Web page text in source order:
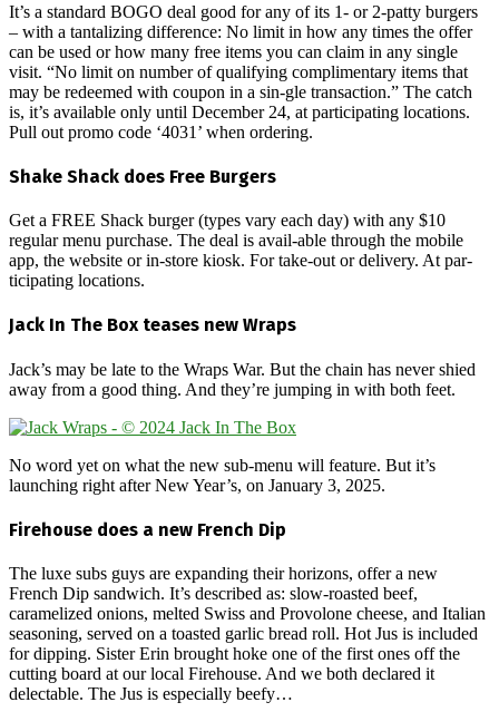
It’s a standard BOGO deal good for any of its 1- or 2-patty burgers
– with a tantalizing difference: No limit in how any times the offer
can be used or how many free items you can claim in any single
visit. “No limit on number of qualifying complimentary items that
may be redeemed with coupon in a sin-gle transaction.” The catch
is, it’s available only until December 24, at participating locations.
Pull out promo code ‘4031’ when ordering.
Shake Shack does Free Burgers
Get a FREE Shack burger (types vary each day) with any $10
regular menu purchase. The deal is avail-able through the mobile
app, the website or in-store kiosk. For take-out or delivery. At par-
ticipating locations.
Jack In The Box teases new Wraps
Jack’s may be late to the Wraps War. But the chain has never shied
away from a good thing. And they’re jumping in with both feet.
No word yet on what the new sub-menu will feature. But it’s
launching right after New Year’s, on January 3, 2025.
Firehouse does a new French Dip
The luxe subs guys are expanding their horizons, offer a new
French Dip sandwich. It’s described as: slow-roasted beef,
caramelized onions, melted Swiss and Provolone cheese, and Italian
seasoning, served on a toasted garlic bread roll. Hot Jus is included
for dipping. Sister Erin brought hoke one of the first ones off the
cutting board at our local Firehouse. And we both declared it
delectable. The Jus is especially beefy…